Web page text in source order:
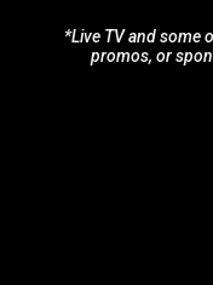
*Live TV and some
promos, or